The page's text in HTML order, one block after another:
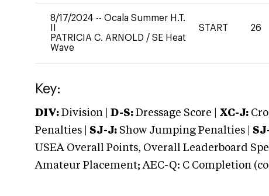
8/17/2024 -- Ocala Summer H.T.
PATRICIA C. ARNOLD / SE Heat
Wave
START 26
Key:
DIV: Division | D-S: Dressage Score | XC-J:
Penalties | SJ-J: Show Jumping Penalties |
USEA Overall Points, Overall Leaderboard
Amateur Placement; AEC-Q: C Completion